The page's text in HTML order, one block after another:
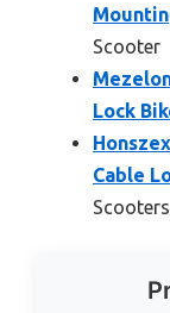
Scooter
Lock
Cable
Scooters